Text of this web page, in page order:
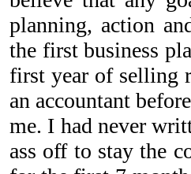
planning, action
the first business
first year of selling
an accountant
me. I had never
ass off to stay the